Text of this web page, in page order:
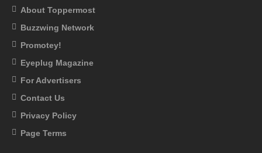
About Toppermost
Buzzwing Network
Promotey!
Eyeplug Magazine
For Advertisers
Contact Us
Privacy Policy
Page Terms